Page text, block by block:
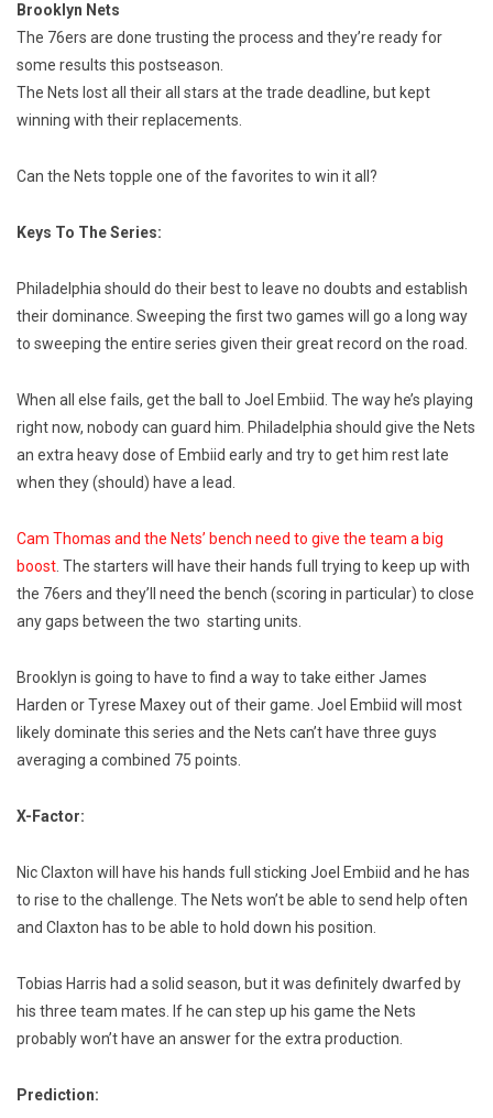
Brooklyn Nets
The 76ers are done trusting the process and they’re ready for
some results this postseason.
The Nets lost all their all stars at the trade deadline, but kept
winning with their replacements.
Can the Nets topple one of the favorites to win it all?
Keys To The Series:
Philadelphia should do their best to leave no doubts and establish
their dominance. Sweeping the first two games will go a long way
to sweeping the entire series given their great record on the road.
When all else fails, get the ball to Joel Embiid. The way he’s playing
right now, nobody can guard him. Philadelphia should give the Nets
an extra heavy dose of Embiid early and try to get him rest late
when they (should) have a lead.
Cam Thomas and the Nets’ bench need to give the team a big
boost. The starters will have their hands full trying to keep up with
the 76ers and they’ll need the bench (scoring in particular) to close
any gaps between the two starting units.
Brooklyn is going to have to find a way to take either James
Harden or Tyrese Maxey out of their game. Joel Embiid will most
likely dominate this series and the Nets can’t have three guys
averaging a combined 75 points.
X-Factor:
Nic Claxton will have his hands full sticking Joel Embiid and he has
to rise to the challenge. The Nets won’t be able to send help often
and Claxton has to be able to hold down his position.
Tobias Harris had a solid season, but it was definitely dwarfed by
his three team mates. If he can step up his game the Nets
probably won’t have an answer for the extra production.
Prediction: